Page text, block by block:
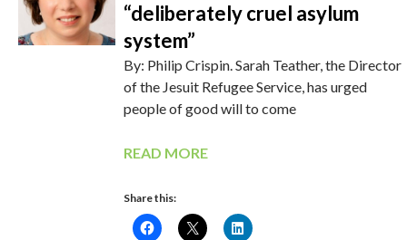
“deliberately cruel asylum
system”
By: Philip Crispin. Sarah Teather, the Director
of the Jesuit Refugee Service, has urged
people of good will to come
READ MORE
Share this: